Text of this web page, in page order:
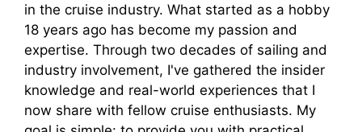
in the cruise industry. What started as a hobby
18 years ago has become my passion and
expertise. Through two decades of sailing and
industry involvement, I've gathered the insider
knowledge and real-world experiences that I
now share with fellow cruise enthusiasts. My